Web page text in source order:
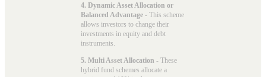
4. Dynamic Asset Allocation or
Balanced Advantage - This scheme
allows investors to change their
investments in equity and debt
instruments.
5. Multi Asset Allocation - These
hybrid fund schemes allocate a